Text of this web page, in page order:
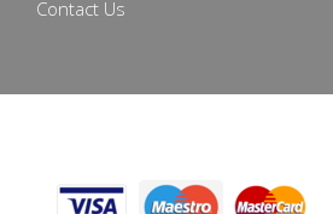
Contact Us